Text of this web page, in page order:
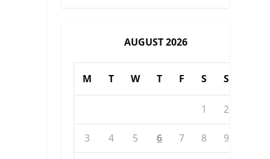
AUGUST 2026
M T W T F S S
1 2
3 4 5 6 7 8 9